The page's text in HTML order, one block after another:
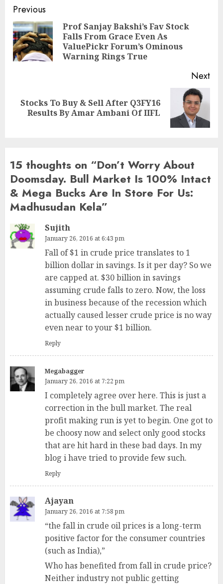
Post
navigation
Previous
Prof Sanjay Bakshi’s Fav Stock
Falls From Grace Even As
ValuePickr Forum’s Ominous
Warning Rings True
Next
Next
post:
Stocks To Buy & Sell After Q3FY16
Results By Amar Ambani Of IIFL
15 thoughts on “Don’t Worry About
Doomsday. Bull Market Is 100% Intact
& Mega Bucks Are In Store For Us:
Madhusudan Kela”
Sujith
January 26, 2016 at 6:43 pm
Fall of $1 in crude price translates to 1
billion dollar in savings. Is it per day? So we
are capped at. $30 billion in savings
assuming crude falls to zero. Now, the loss
in business because of the recession which
actually caused lesser crude price is no way
even near to your $1 billion.
Reply
Megabagger
January 26, 2016 at 7:22 pm
I completely agree over here. This is just a
correction in the bull market. The real
profit making run is yet to begin. One got to
be choosy now and select only good stocks
that are hit hard in these bad days. In my
blog i have tried to provide few such.
Reply
Ajayan
January 26, 2016 at 7:58 pm
“the fall in crude oil prices is a long-term
positive factor for the consumer countries
(such as India),”
Who has benefited from fall in crude price?
Neither industry not public getting